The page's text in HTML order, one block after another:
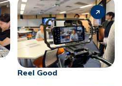
Reel Good